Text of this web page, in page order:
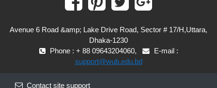
Avenue 6 Road &amp; Lake Drive Road, Sector # 17/H,Uttara,
Dhaka-1230
Phone : + 88 09643204060,
E-mail :
support@wub.edu.bd
Contact site support